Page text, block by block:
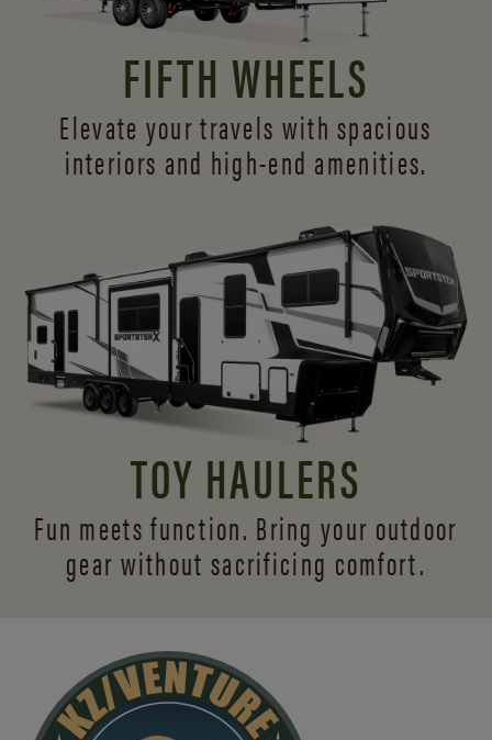
FIFTH WHEELS
Elevate your travels with spacious
interiors and high-end amenities.
TOY HAULERS
Fun meets function. Bring your outdoor
gear without sacrificing comfort.